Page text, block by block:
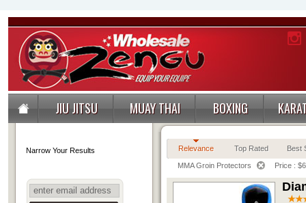
JIU JITSU MUAY THAI BOXING
Narrow Your Results Relevance Top Rated Best
MMA Groin Protectors Price :